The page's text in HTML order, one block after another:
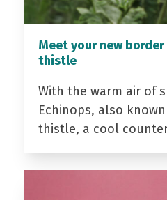
Meet your new
thistle
With the warm air of
Echinops, also
thistle, a cool